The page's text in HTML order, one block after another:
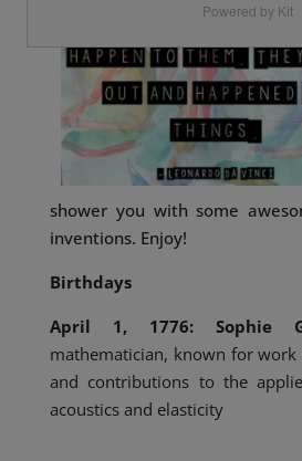
shower you with some
inventions. Enjoy!
Birthdays
April 1, 1776: Sophie
mathematician, known for
and contributions to the
acoustics and elasticity
Powered by Kit